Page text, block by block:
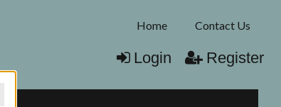
Home Contact Us
Login Register